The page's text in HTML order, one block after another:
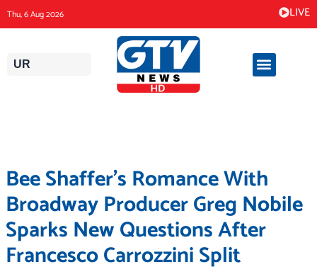
content
Thu, 6 Aug 2026 LIVE
UR
Bee Shaffer’s Romance With
Broadway Producer Greg Nobile
Sparks New Questions After
Francesco Carrozzini Split